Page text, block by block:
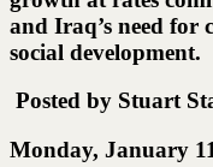
and Iraq’s need for
social development.
Posted by Stuart
Monday, January